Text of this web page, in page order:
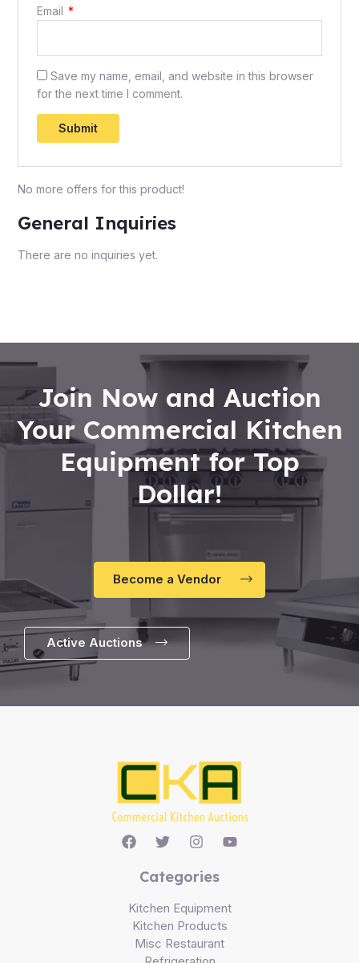
Email *
Save my name, email, and website in this browser
for the next time I comment.
No more offers for this product!
General Inquiries
There are no inquiries yet.
Join Now and Auction
Your Commercial Kitchen
Equipment for Top
Dollar!
Become a Vendor
Active Auctions
Categories
Kitchen Equipment
Kitchen Products
Misc Restaurant